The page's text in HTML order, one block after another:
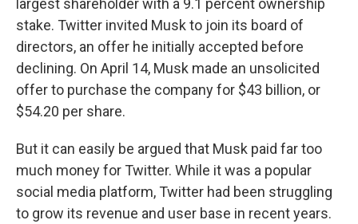
largest shareholder with a 9.1 percent ownership
stake. Twitter invited Musk to join its board of
directors, an offer he initially accepted before
declining. On April 14, Musk made an unsolicited
offer to purchase the company for $43 billion, or
$54.20 per share.
But it can easily be argued that Musk paid far too
much money for Twitter. While it was a popular
social media platform, Twitter had been struggling
to grow its revenue and user base in recent years.